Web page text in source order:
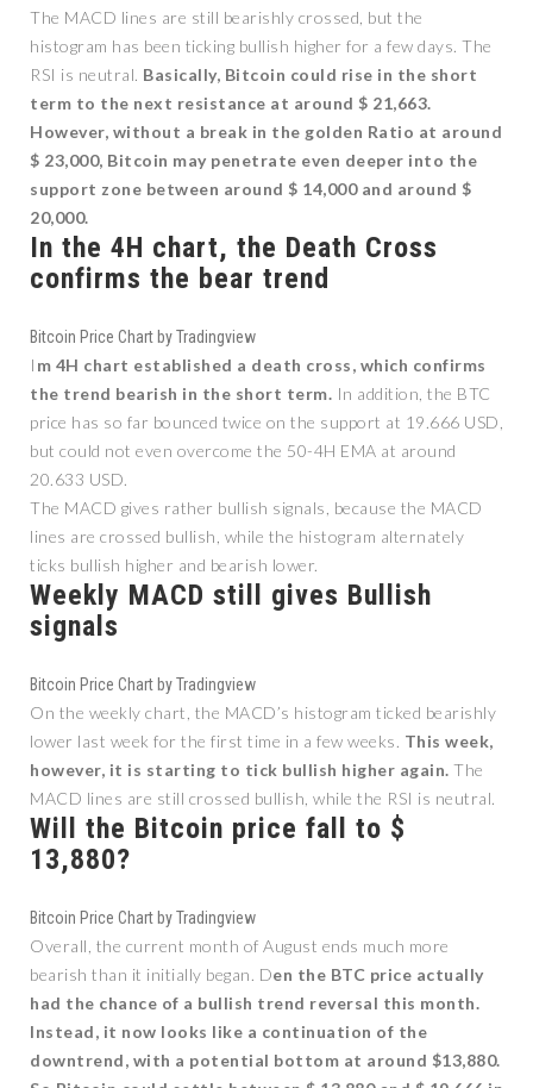
The MACD lines are still bearishly crossed, but the
histogram has been ticking bullish higher for a few days. The
RSI is neutral. Basically, Bitcoin could rise in the short
term to the next resistance at around $ 21,663.
However, without a break in the golden Ratio at around
$ 23,000, Bitcoin may penetrate even deeper into the
support zone between around $ 14,000 and around $
20,000.
In the 4H chart, the Death Cross
confirms the bear trend
Bitcoin Price Chart by Tradingview
I m 4H chart established a death cross, which confirms
the trend bearish in the short term. In addition, the BTC
price has so far bounced twice on the support at 19.666 USD,
but could not even overcome the 50-4H EMA at around
20.633 USD.
The MACD gives rather bullish signals, because the MACD
lines are crossed bullish, while the histogram alternately
ticks bullish higher and bearish lower.
Weekly MACD still gives Bullish
signals
Bitcoin Price Chart by Tradingview
On the weekly chart, the MACD’s histogram ticked bearishly
lower last week for the first time in a few weeks. This week,
however, it is starting to tick bullish higher again. The
MACD lines are still crossed bullish, while the RSI is neutral.
Will the Bitcoin price fall to $
13,880?
Bitcoin Price Chart by Tradingview
Overall, the current month of August ends much more
bearish than it initially began. Den the BTC price actually
had the chance of a bullish trend reversal this month.
Instead, it now looks like a continuation of the
downtrend, with a potential bottom at around $13,880.